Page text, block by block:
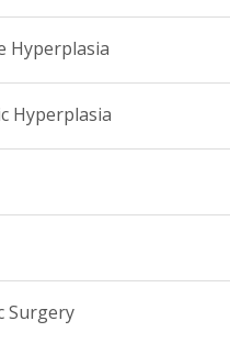
Hyperplasia
Hyperplasia
Surgery